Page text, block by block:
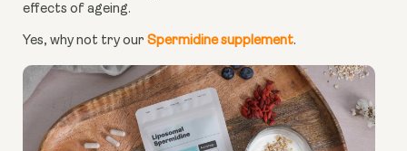
effects of ageing.
Yes, why not try our Spermidine supplement.